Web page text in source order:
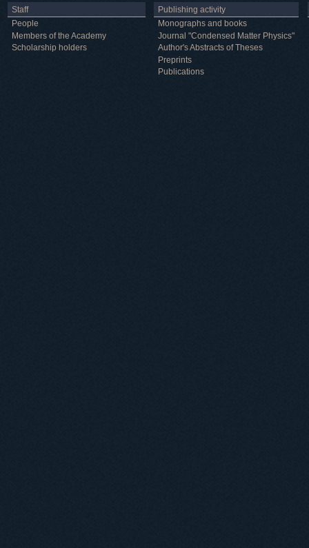
Staff
People
Members of the Academy
Scholarship holders
Publishing activity
Monographs and books
Journal "Condensed Matter Physics"
Author's Abstracts of Theses
Preprints
Publications